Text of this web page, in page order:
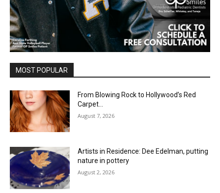
MOST POPULAR
From Blowing Rock to Hollywood’s Red
Carpet…
August 7, 2026
Artists in Residence: Dee Edelman, putting
nature in pottery
August 2, 2026